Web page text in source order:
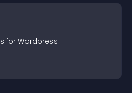
s for Wordpress